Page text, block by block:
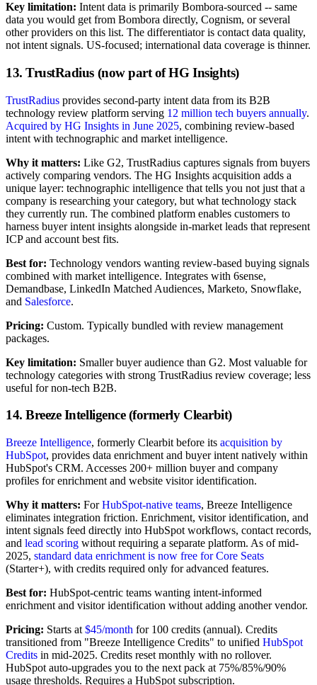
Key limitation: Intent data is primarily Bombora-sourced -- same
data you would get from Bombora directly, Cognism, or several
other providers on this list. The differentiator is contact data quality,
not intent signals. US-focused; international data coverage is thinner.
13. TrustRadius (now part of HG Insights)
TrustRadius provides second-party intent data from its B2B
technology review platform serving 12 million tech buyers annually.
Acquired by HG Insights in June 2025, combining review-based
intent with technographic and market intelligence.
Why it matters: Like G2, TrustRadius captures signals from buyers
actively comparing vendors. The HG Insights acquisition adds a
unique layer: technographic intelligence that tells you not just that a
company is researching your category, but what technology stack
they currently run. The combined platform enables customers to
harness buyer intent insights alongside in-market leads that represent
ICP and account best fits.
Best for: Technology vendors wanting review-based buying signals
combined with market intelligence. Integrates with 6sense,
Demandbase, LinkedIn Matched Audiences, Marketo, Snowflake,
and Salesforce.
Pricing: Custom. Typically bundled with review management
packages.
Key limitation: Smaller buyer audience than G2. Most valuable for
technology categories with strong TrustRadius review coverage; less
useful for non-tech B2B.
14. Breeze Intelligence (formerly Clearbit)
Breeze Intelligence, formerly Clearbit before its acquisition by
HubSpot, provides data enrichment and buyer intent natively within
HubSpot's CRM. Accesses 200+ million buyer and company
profiles for enrichment and website visitor identification.
Why it matters: ForHubSpot-native teams, Breeze Intelligence
eliminates integration friction. Enrichment, visitor identification, and
intent signals feed directly into HubSpot workflows, contact records,
and lead scoring without requiring a separate platform. As of mid-
2025, standard data enrichment is now free for Core Seats
(Starter+), with credits required only for advanced features.
Best for: HubSpot-centric teams wanting intent-informed
enrichment and visitor identification without adding another vendor.
Pricing: Starts at $45/month for 100 credits (annual). Credits
transitioned from "Breeze Intelligence Credits" to unified HubSpot
Credits in mid-2025. Credits reset monthly with no rollover.
HubSpot auto-upgrades you to the next pack at 75%/85%/90%
usage thresholds. Requires a HubSpot subscription.